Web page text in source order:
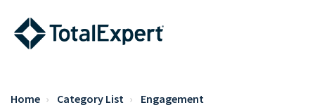
Home Category List Engagement